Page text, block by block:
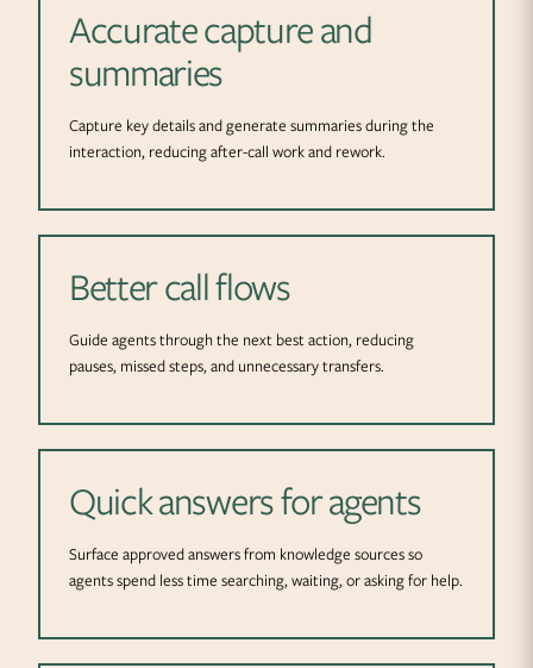
Accurate capture and
summaries
Capture key details and generate summaries during the
interaction, reducing after-call work and rework.
Better call flows
Guide agents through the next best action, reducing
pauses, missed steps, and unnecessary transfers.
Quick answers for agents
Surface approved answers from knowledge sources so
agents spend less time searching, waiting, or asking for help.